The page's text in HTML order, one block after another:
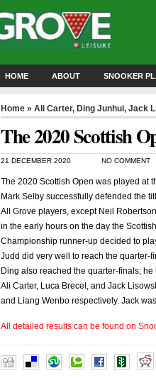
HOME ABOUT SNOOKER
Home » Ali Carter, Ding Junhui, Jack
The 2020 Scottish
21 DECEMBER 2020 NO COMMENT
The 2020 Scottish Open was played at
Mark Selby successfully defended the
All Grove players, except Neil
in the early hours on the day the
Championship runner-up decided to
Judd did very well to reach the quarter-
Ding also reached the quarter-finals;
Ali Carter, Luca Brecel, and Jack
and Liang Wenbo respectively. Jack
All detailed results can be found on